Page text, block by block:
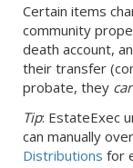
Certain items
community
death account,
their transfer
probate, they
Tip: EstateExec
can manually
Distributions for